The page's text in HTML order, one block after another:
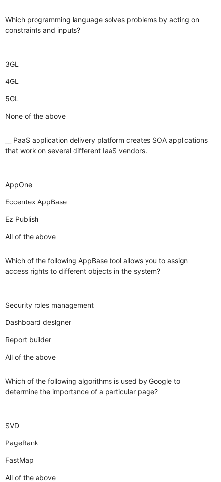
Which programming language solves problems by acting on
constraints and inputs?
3GL
4GL
5GL
None of the above
__ PaaS application delivery platform creates SOA applications
that work on several different IaaS vendors.
AppOne
Eccentex AppBase
Ez Publish
All of the above
Which of the following AppBase tool allows you to assign
access rights to different objects in the system?
Security roles management
Dashboard designer
Report builder
All of the above
Which of the following algorithms is used by Google to
determine the importance of a particular page?
SVD
PageRank
FastMap
All of the above